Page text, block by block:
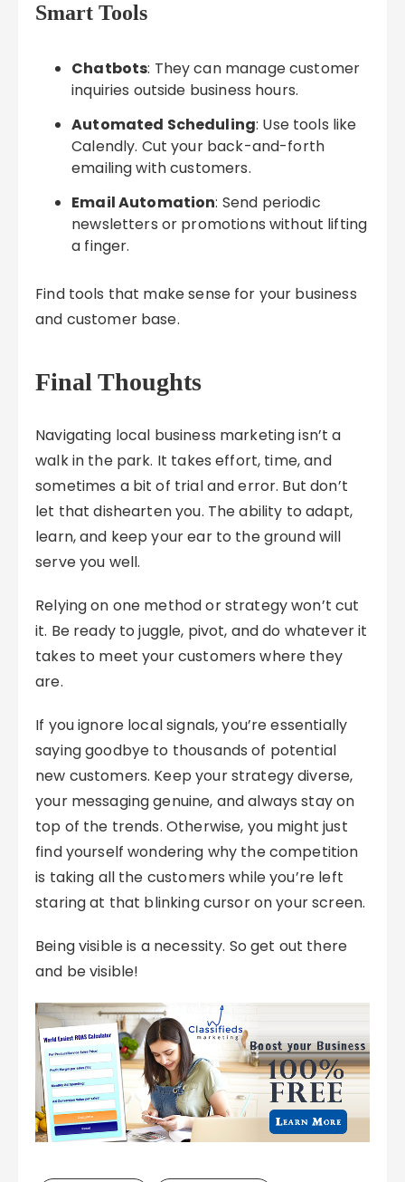
Smart Tools
Chatbots: They can manage customer
inquiries outside business hours.
Automated Scheduling: Use tools like
Calendly. Cut your back-and-forth
emailing with customers.
Email Automation: Send periodic
newsletters or promotions without lifting
a finger.
Find tools that make sense for your business
and customer base.
Final Thoughts
Navigating local business marketing isn’t a
walk in the park. It takes effort, time, and
sometimes a bit of trial and error. But don’t
let that dishearten you. The ability to adapt,
learn, and keep your ear to the ground will
serve you well.
Relying on one method or strategy won’t cut
it. Be ready to juggle, pivot, and do whatever it
takes to meet your customers where they
are.
If you ignore local signals, you’re essentially
saying goodbye to thousands of potential
new customers. Keep your strategy diverse,
your messaging genuine, and always stay on
top of the trends. Otherwise, you might just
find yourself wondering why the competition
is taking all the customers while you’re left
staring at that blinking cursor on your screen.
Being visible is a necessity. So get out there
and be visible!